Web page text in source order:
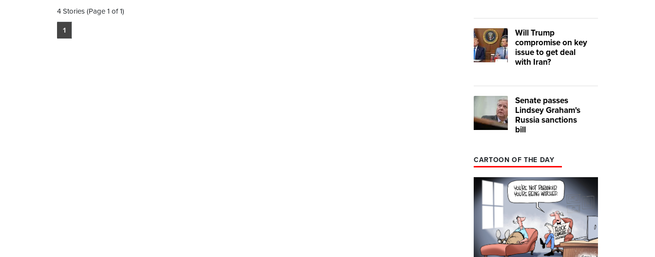
4 Stories (Page 1 of 1)
1
Will Trump
compromise on key
issue to get deal
with Iran?
Senate passes
Lindsey Graham's
Russia sanctions
bill
CARTOON OF THE DAY